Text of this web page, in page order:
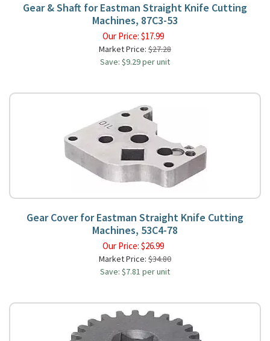
Gear & Shaft for Eastman Straight Knife Cutting
Machines, 87C3-53
Our Price: $17.99
Market Price: $27.28
Save: $9.29 per unit
Gear Cover for Eastman Straight Knife Cutting
Machines, 53C4-78
Our Price: $26.99
Market Price: $34.80
Save: $7.81 per unit